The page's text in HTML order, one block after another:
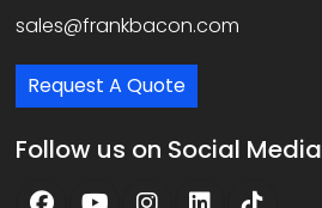
sales@frankbacon.com
Request A Quote
Follow us on Social Media